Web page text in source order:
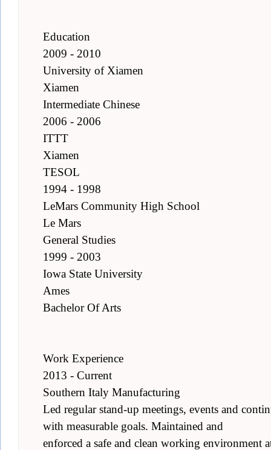
Education
2009 - 2010
University of Xiamen
Xiamen
Intermediate Chinese
2006 - 2006
ITTT
Xiamen
TESOL
1994 - 1998
LeMars Community High School
Le Mars
General Studies
1999 - 2003
Iowa State University
Ames
Bachelor Of Arts
Work Experience
2013 - Current
Southern Italy Manufacturing
Led regular stand-up meetings, events and
with measurable goals. Maintained and
enforced a safe and clean working environment